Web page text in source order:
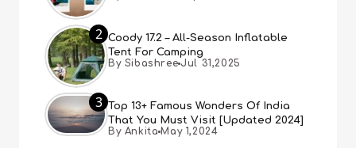
2 Coody 17.2 – All-Season Inflatable
Tent For Camping
By Sibashree Jul 31,2025
3
Top 13+ Famous Wonders Of India
That You Must Visit [Updated 2024]
By Ankita May 1,2024